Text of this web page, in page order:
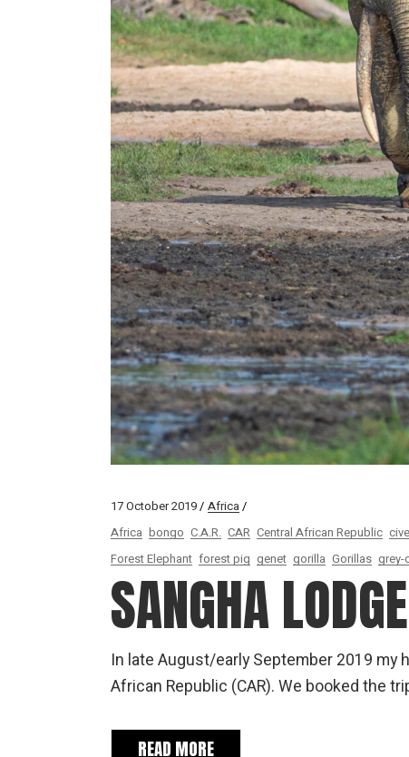
17 October 2019
Africa
Africa bongo C.A.R. CAR Central African Republic
Forest Elephant forest pig genet gorilla Gorillas grey-
SANGHA
In late August/early September 2019 my
African Republic (CAR). We booked the
READ MORE